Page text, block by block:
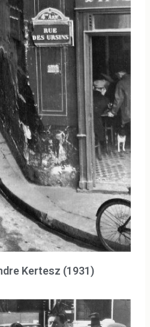
Kertesz (1931)